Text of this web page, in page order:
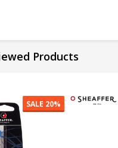
Products
SALE 20%